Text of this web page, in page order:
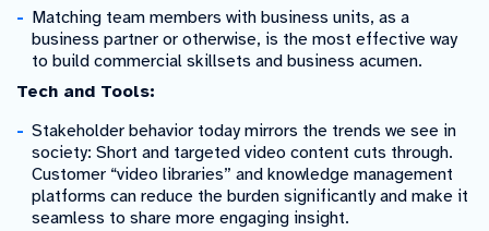
Matching team members with business units, as a
business partner or otherwise, is the most effective way
to build commercial skillsets and business acumen.
Tech and Tools:
Stakeholder behavior today mirrors the trends we see in
society: Short and targeted video content cuts through.
Customer “video libraries” and knowledge management
platforms can reduce the burden significantly and make it
seamless to share more engaging insight.